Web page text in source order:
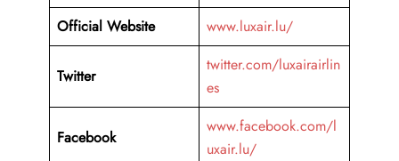
Official Website
www.luxair.lu/
Twitter
twitter.com/luxairairlin
es
Facebook
www.facebook.com/l
uxair.lu/